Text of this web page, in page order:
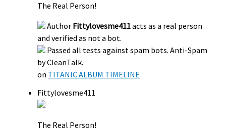
The Real Person!
Author Fittylovesme411acts as a real person
and verified as not a bot.
Passed all tests against spam bots. Anti-Spam
by CleanTalk.
on TITANIC ALBUM TIMELINE
Fittylovesme411
The Real Person!